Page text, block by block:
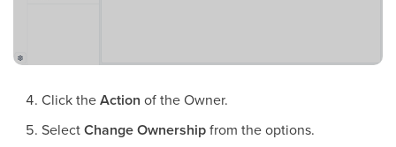
Click theAction of the Owner.
SelectChange Ownershipfrom the options.